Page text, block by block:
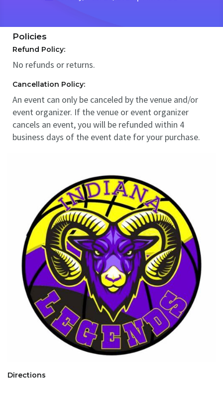
Policies
Refund Policy:
No refunds or returns.
Cancellation Policy:
An event can only be canceled by the venue and/or
event organizer. If the venue or event organizer
cancels an event, you will be refunded within 4
business days of the event date for your purchase.
Directions